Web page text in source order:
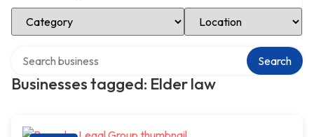
Select Category Select Location
Businesses tagged: Elder law
Search